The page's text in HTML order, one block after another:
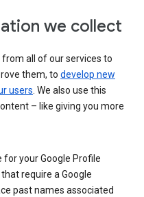
we collect
all of our services to
them, to develop new
users. We also use this
– like giving you more
for your Google Profile
require a Google
past names associated